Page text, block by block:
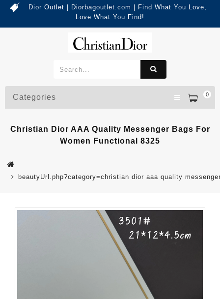
Dior Outlet | Diorbagoutlet.com | Find What You Love,
Love What You Find!
0
Categories
Christian Dior AAA Quality Messenger Bags For
Women Functional 8325
beautyUrl.php?category=christian dior aaa quality